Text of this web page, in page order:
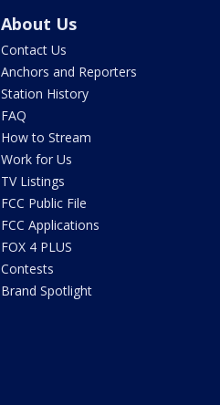
About Us
Contact Us
Anchors and Reporters
Station History
FAQ
How to Stream
Work for Us
TV Listings
FCC Public File
FCC Applications
FOX 4 PLUS
Contests
Brand Spotlight